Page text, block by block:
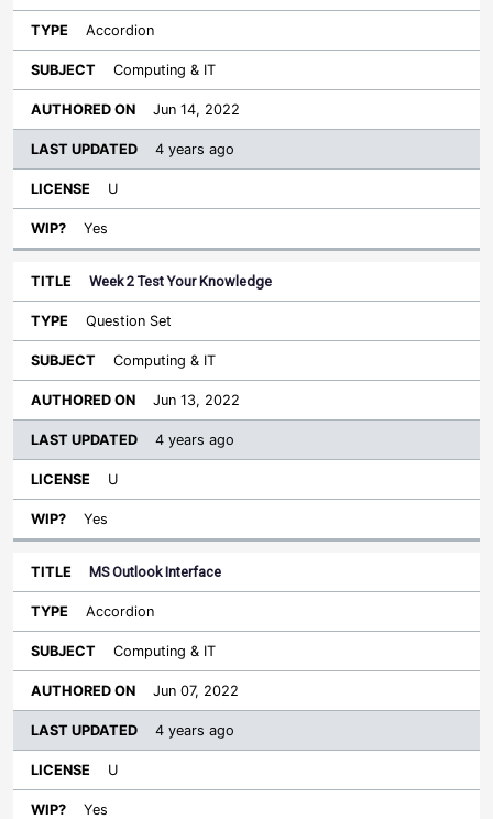
Accordion
Computing & IT
Jun 14, 2022
4 years ago
U
Yes
Week 2 Test Your Knowledge
Question Set
Computing & IT
Jun 13, 2022
4 years ago
U
Yes
MS Outlook Interface
Accordion
Computing & IT
Jun 07, 2022
4 years ago
U
Yes